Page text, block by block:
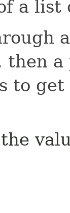
a list
then
to